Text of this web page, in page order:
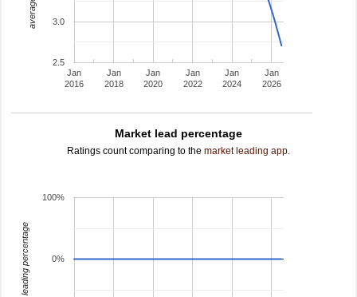
Jan
2016
Jan
2018
Jan
2020
Jan
2022
Jan
2024
Jan
2026
2.5
3.0
Market lead percentage
Ratings count comparing to the market leading app.
0%
100%
leading percentage